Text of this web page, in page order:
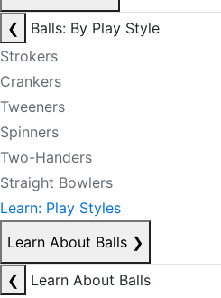
❮
Balls: By Play Style
Strokers
Crankers
Tweeners
Spinners
Two-Handers
Straight Bowlers
Learn: Play Styles
Learn About Balls ❯
❮
Learn About Balls